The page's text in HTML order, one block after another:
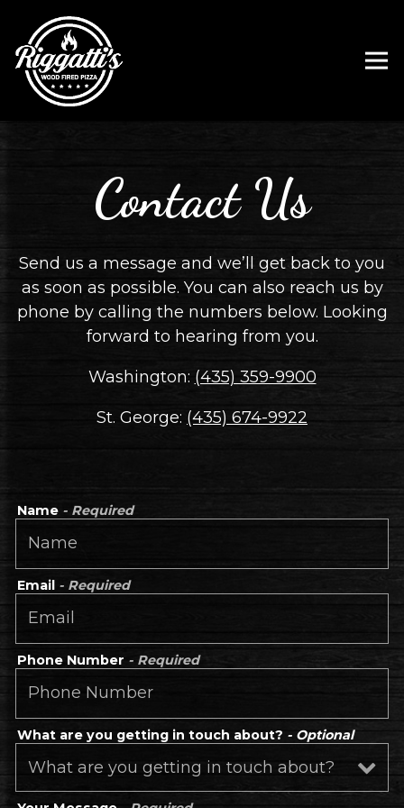
Contact Us
Send us a message and we’ll get back to you
as soon as possible. You can also reach us by
phone by calling the numbers below. Looking
forward to hearing from you.
Washington: (435) 359-9900
St. George: (435) 674-9922
Name - Required
Email - Required
Phone Number - Required
What are you getting in touch about? - Optional